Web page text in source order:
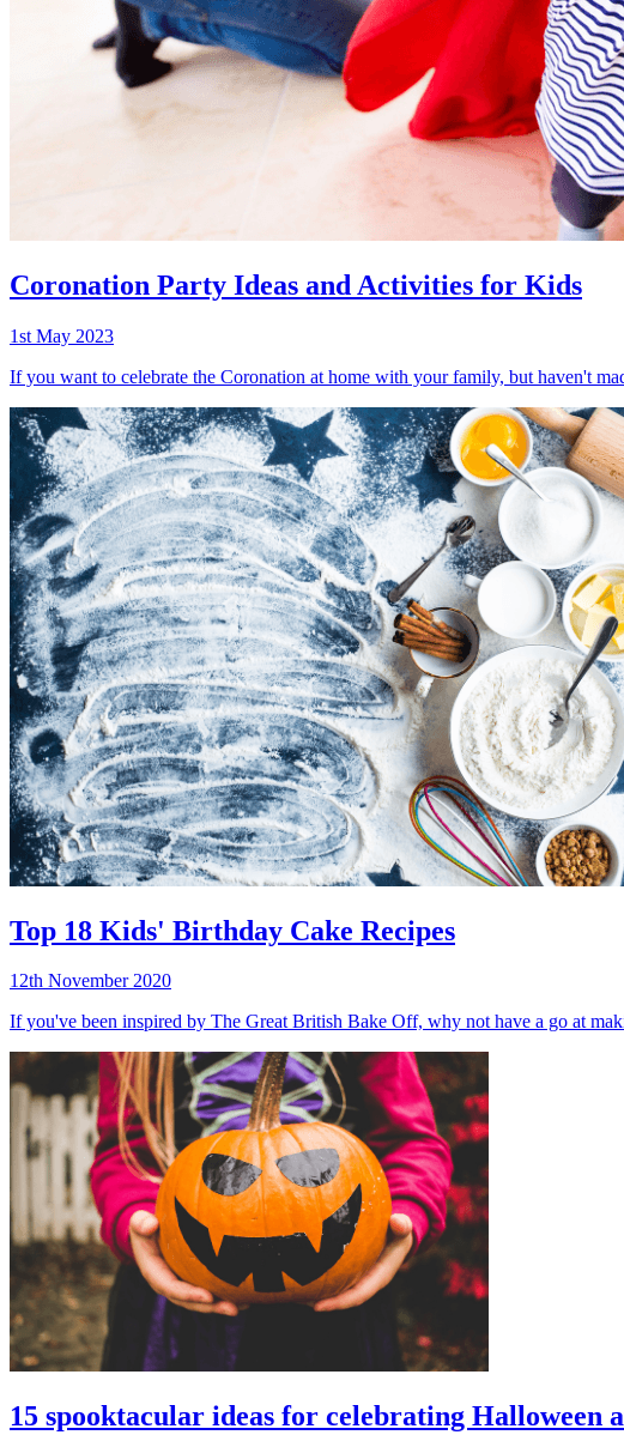
Coronation Party Ideas and Activities for Kids
1st May 2023
If you want to celebrate the Coronation at home with your family, but haven't
Top 18 Kids' Birthday Cake Recipes
12th November 2020
If you've been inspired by The Great British Bake Off, why not have a go at
15 spooktacular ideas for celebrating Halloween